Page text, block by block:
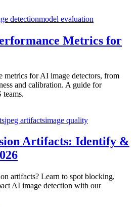
detectionmodel evaluation
Metrics for
metrics for AI image detectors, from
and calibration. A guide for
teams.
jpeg artifactsimage quality
Artifacts: Identify &
artifacts? Learn to spot blocking,
AI image detection with our